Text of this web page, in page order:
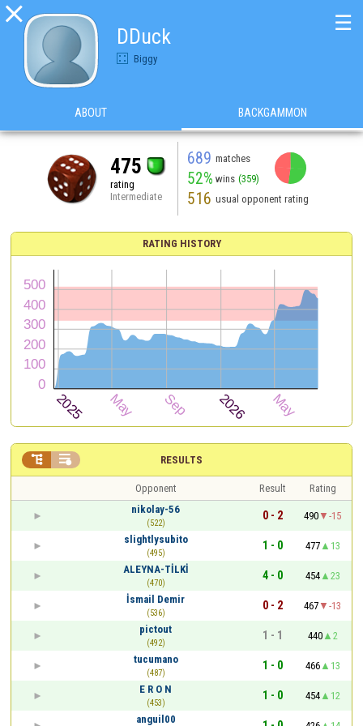

DDuck
Biggy
☰
ABOUT BACKGAMMON
475
rating
Intermediate
689 matches
52% wins (359)
516 usual opponent rating
RATING HISTORY
RESULTS
 
Opponent Result
Rating
nikolay-56
(522)
0 - 2 490
-15
slightlysubito
(495)
1 - 0 477
13
ALEYNA-TİLKİ
(470)
4 - 0 454
23
İsmail Demir
(536)
0 - 2 467
-13
pictout
(492)
1 - 1 440
2
tucumano
(487)
1 - 0 466
13
E R O N
(453)
1 - 0 454
12
anguil00